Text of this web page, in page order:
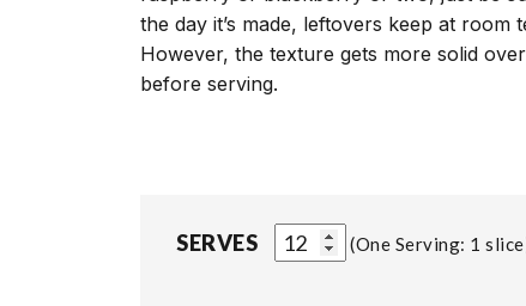
the day it’s made, leftovers keep at
However, the texture gets more solid
before serving.
SERVES One Serving: 1 slice